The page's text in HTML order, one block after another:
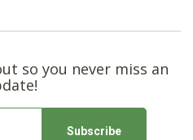
so you never miss an